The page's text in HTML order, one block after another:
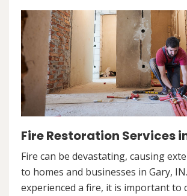
Fire Restoration Services
Fire can be devastating, causing
to homes and businesses in Gary,
experienced a fire, it is important to